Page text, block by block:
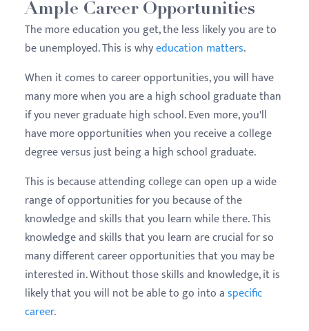
Ample Career Opportunities
The more education you get, the less likely you are to
be unemployed. This is whyeducation matters.
When it comes to career opportunities, you will have
many more when you are a high school graduate than
if you never graduate high school. Even more, you'll
have more opportunities when you receive a college
degree versus just being a high school graduate.
This is because attending college can open up a wide
range of opportunities for you because of the
knowledge and skills that you learn while there. This
knowledge and skills that you learn are crucial for so
many different career opportunities that you may be
interested in. Without those skills and knowledge, it is
likely that you will not be able to go into aspecific
career.